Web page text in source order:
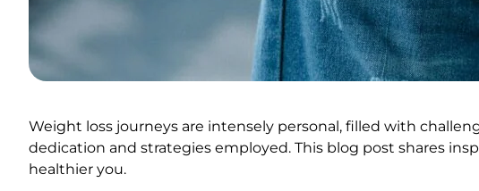
Weight loss journeys are intensely personal, filled with
dedication and strategies employed. This blog post shares
healthier you.